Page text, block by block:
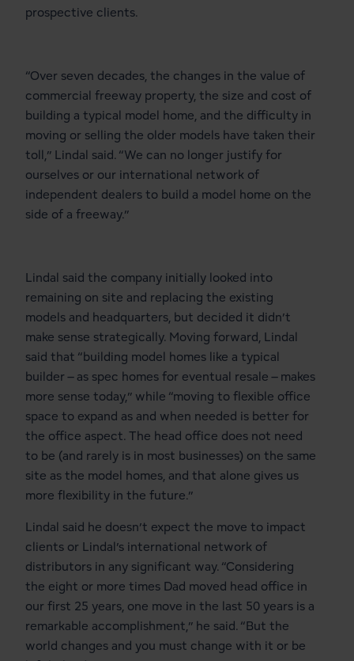
prospective clients.
“Over seven decades, the changes in the value of
commercial freeway property, the size and cost of
building a typical model home, and the difficulty in
moving or selling the older models have taken their
toll,” Lindal said. “We can no longer justify for
ourselves or our international network of
independent dealers to build a model home on the
side of a freeway.”
Lindal said the company initially looked into
remaining on site and replacing the existing
models and headquarters, but decided it didn’t
make sense strategically. Moving forward, Lindal
said that “building model homes like a typical
builder – as spec homes for eventual resale – makes
more sense today,” while “moving to flexible office
space to expand as and when needed is better for
the office aspect. The head office does not need
to be (and rarely is in most businesses) on the same
site as the model homes, and that alone gives us
more flexibility in the future.”
Lindal said he doesn’t expect the move to impact
clients or Lindal’s international network of
distributors in any significant way. “Considering
the eight or more times Dad moved head office in
our first 25 years, one move in the last 50 years is a
remarkable accomplishment,” he said. “But the
world changes and you must change with it or be